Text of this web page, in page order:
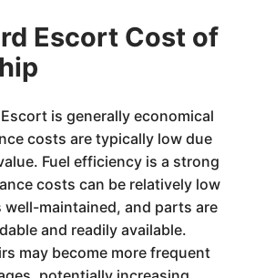
Escort Cost of
is generally economical
costs are typically low due
Fuel efficiency is a strong
costs can be relatively low
well-maintained, and parts are
and readily available.
may become more frequent